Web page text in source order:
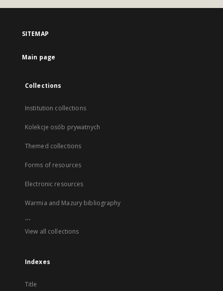
SITEMAP
Main page
Collections
Institution collections
Kolekcje osób prywatnych
Themed collections
Forms of resources
Electronic resources
Warmia and Mazury bibliography
...
View all collections
Indexes
Title